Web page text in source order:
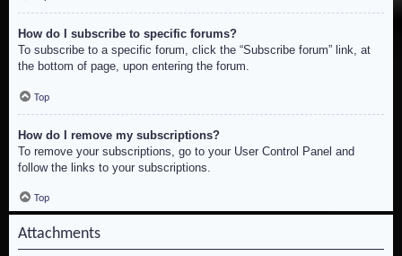
How do I subscribe to specific forums?
To subscribe to a specific forum, click the “Subscribe forum” link, at
the bottom of page, upon entering the forum.
Top
How do I remove my subscriptions?
To remove your subscriptions, go to your User Control Panel and
follow the links to your subscriptions.
Top
Attachments